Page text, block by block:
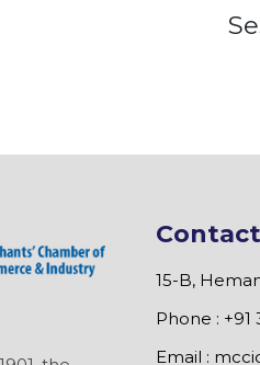
15-B,
Phone : +91
Email :